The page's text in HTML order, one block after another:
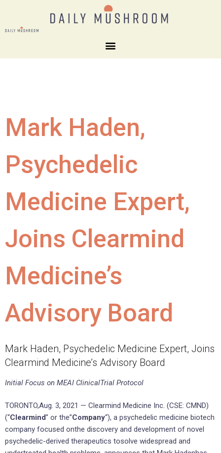
Mark Haden,
Psychedelic
Medicine Expert,
Joins Clearmind
Medicine’s
Advisory Board
Mark Haden, Psychedelic Medicine Expert, Joins
Clearmind Medicine’s Advisory Board
Initial Focus on MEAI ClinicalTrial Protocol
TORONTO,Aug. 3, 2021 — Clearmind Medicine Inc. (CSE: CMND)
(“Clearmind” or the”Company“), a psychedelic medicine biotech
company focused onthe discovery and development of novel
psychedelic-derived therapeutics tosolve widespread and